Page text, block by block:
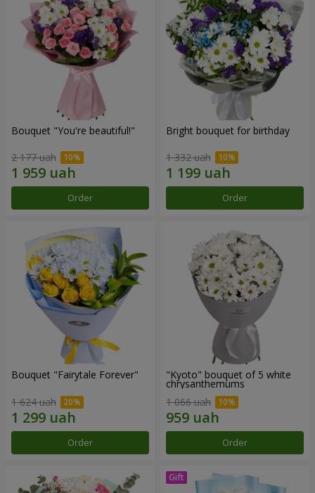
Bouquet "You're beautiful!"
2 177 uah
Order
Bright bouquet for birthday
1 332 uah
Order
Bouquet "Fairytale Forever"
1 624 uah
Order
"Kyoto" bouquet of 5 white
chrysanthemums
1 066 uah
Order